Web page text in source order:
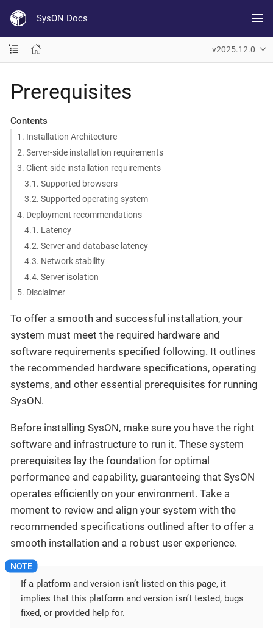
SysON Docs
v2025.12.0
Prerequisites
Contents
1. Installation Architecture
2. Server-side installation requirements
3. Client-side installation requirements
3.1. Supported browsers
3.2. Supported operating system
4. Deployment recommendations
4.1. Latency
4.2. Server and database latency
4.3. Network stability
4.4. Server isolation
5. Disclaimer
To offer a smooth and successful installation, your
system must meet the required hardware and
software requirements specified following. It outlines
the recommended hardware specifications, operating
systems, and other essential prerequisites for running
SysON.
Before installing SysON, make sure you have the right
software and infrastructure to run it. These system
prerequisites lay the foundation for optimal
performance and capability, guaranteeing that SysON
operates efficiently on your environment. Take a
moment to review and align your system with the
recommended specifications outlined after to offer a
smooth installation and a robust user experience.
If a platform and version isn’t listed on this page, it
implies that this platform and version isn’t tested, bugs
fixed, or provided help for.